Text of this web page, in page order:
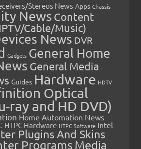
Stereos News Apps Chassis
News Content
Cable/Music)
News DVR
Gadgets General Home
General Media
Guides Hardware HDTV
Optical
ray and HD DVD)
Home Automation News
HTPC Hardware HTPC Software Intel
Plugins And Skins
Programs Media